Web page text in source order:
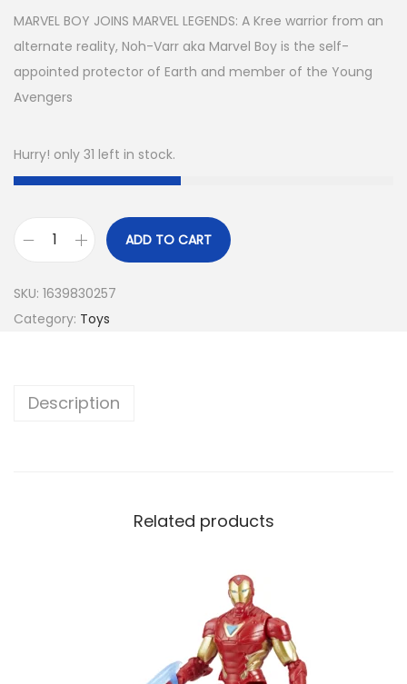
MARVEL BOY JOINS MARVEL LEGENDS: A Kree warrior from an
alternate reality, Noh-Varr aka Marvel Boy is the self-
appointed protector of Earth and member of the Young
Avengers
Hurry! only 31 left in stock.
ADD TO CART
SKU: 1639830257
Category: Toys
Description
Related products